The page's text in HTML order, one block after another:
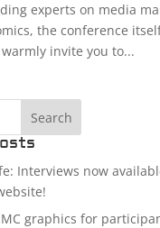
experts on media
the conference
invite you to...
Interviews now
graphics for